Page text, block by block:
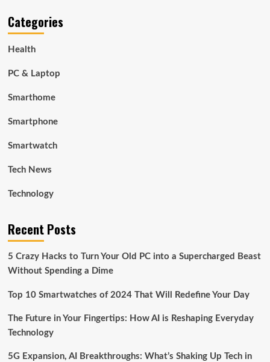
Categories
Health
PC & Laptop
Smarthome
Smartphone
Smartwatch
Tech News
Technology
Recent Posts
5 Crazy Hacks to Turn Your Old PC into a Supercharged Beast
Without Spending a Dime
Top 10 Smartwatches of 2024 That Will Redefine Your Day
The Future in Your Fingertips: How AI is Reshaping Everyday
Technology
5G Expansion, AI Breakthroughs: What’s Shaking Up Tech in